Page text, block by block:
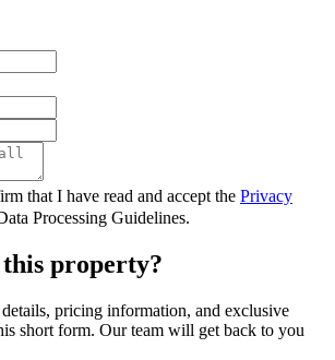
that I have read and accept the Privacy
Processing Guidelines.
property?
pricing information, and exclusive
short form. Our team will get back to you